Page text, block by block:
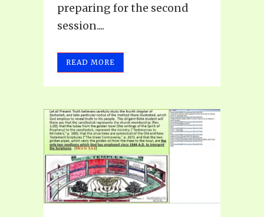
preparing for the second
session....
READ MORE